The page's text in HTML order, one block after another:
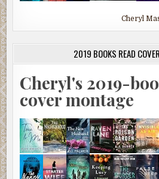
Cheryl
2019 BOOKS READ
Cheryl's 2019-
cover montage